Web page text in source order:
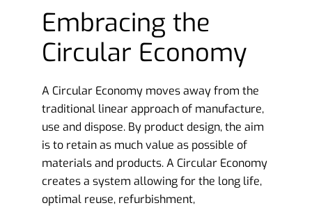
Embracing the
Circular Economy
A Circular Economy moves away from the
traditional linear approach of manufacture,
use and dispose. By product design, the aim
is to retain as much value as possible of
materials and products. A Circular Economy
creates a system allowing for the long life,
optimal reuse, refurbishment,